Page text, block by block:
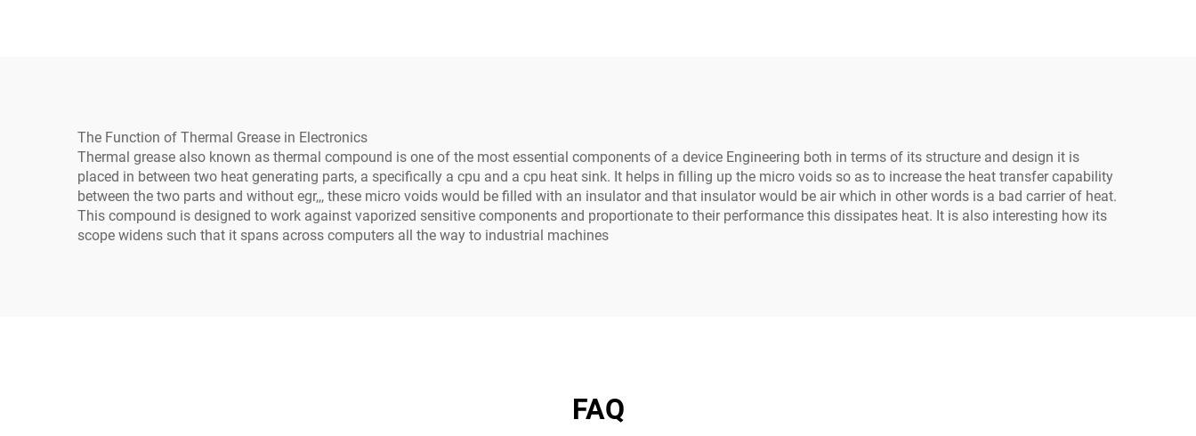
The Function of Thermal Grease in Electronics
Thermal grease also known as thermal compound is one of the most essential components of a device Engineering both in terms of its structure and design it is
placed in between two heat generating parts, a specifically a cpu and a cpu heat sink. It helps in filling up the micro voids so as to increase the heat transfer capability
between the two parts and without egr,,, these micro voids would be filled with an insulator and that insulator would be air which in other words is a bad carrier of heat.
This compound is designed to work against vaporized sensitive components and proportionate to their performance this dissipates heat. It is also interesting how its
scope widens such that it spans across computers all the way to industrial machines
FAQ